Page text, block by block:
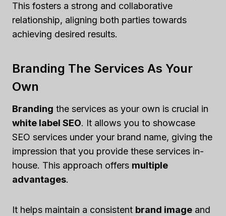
This fosters a strong and collaborative
relationship, aligning both parties towards
achieving desired results.
Branding The Services As Your
Own
Branding the services as your own is crucial in
white label SEO. It allows you to showcase
SEO services under your brand name, giving the
impression that you provide these services in-
house. This approach offers multiple
advantages.
It helps maintain a consistent brand image and